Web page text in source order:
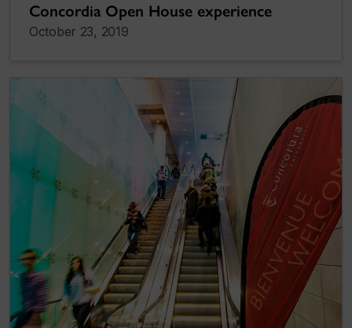
Concordia Open House experience
October 23, 2019